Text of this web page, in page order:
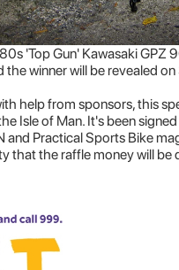
'Top Gun' Kawasaki GPZ
winner will be revealed
help from sponsors, this
Isle of Man. It's been
and Practical Sports Bike
that the raffle money will be